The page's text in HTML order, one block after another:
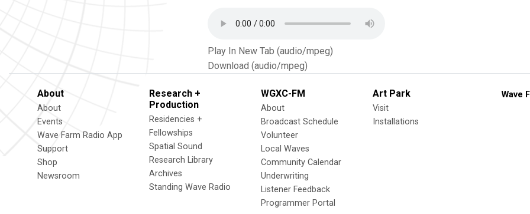
Play In New Tab (audio/mpeg)
Download (audio/mpeg)
About
About
Events
Wave Farm Radio App
Support
Shop
Newsroom
Research +
Production
Residencies +
Fellowships
Spatial Sound
Research Library
Archives
Standing Wave Radio
WGXC-FM
About
Broadcast Schedule
Volunteer
Local Waves
Community Calendar
Underwriting
Listener Feedback
Programmer Portal
Art Park
Visit
Installations
Wave